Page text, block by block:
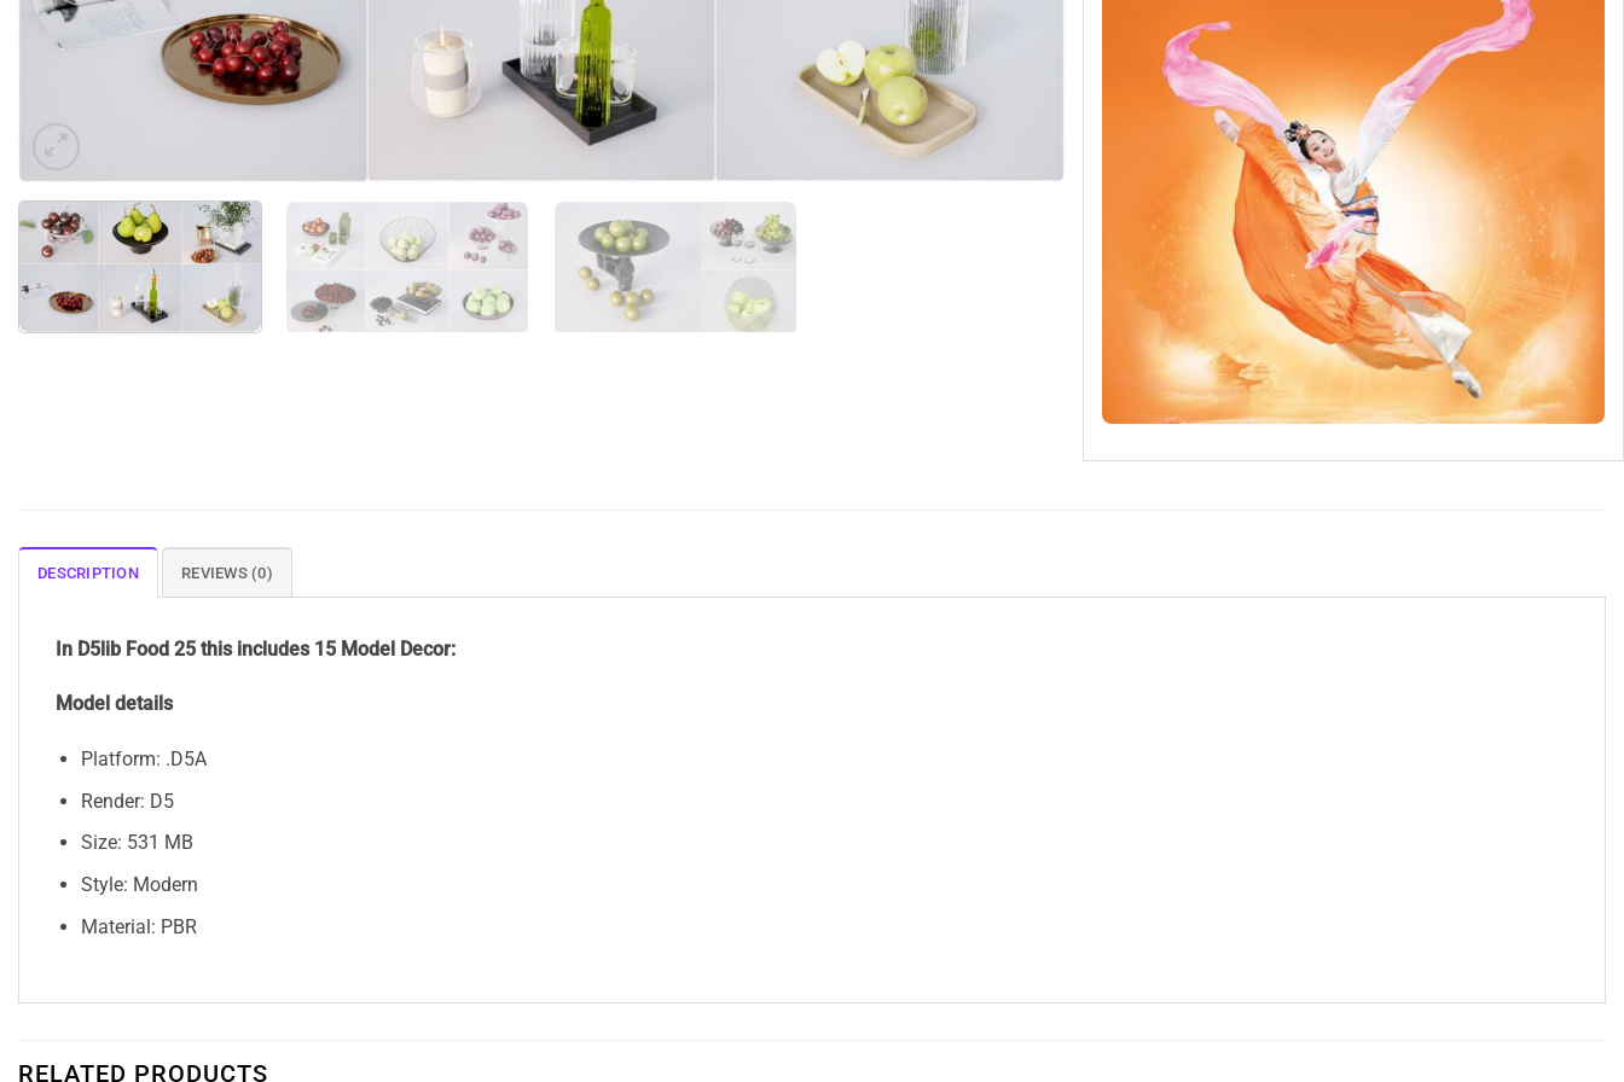
DESCRIPTION REVIEWS (0)
In D5lib Food 25 this includes 15 Model Decor:
Model details
Platform: .D5A
Render: D5
Size: 531 MB
Style: Modern
Material: PBR
RELATED PRODUCTS